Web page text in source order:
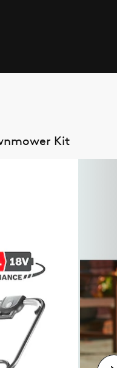
Kit